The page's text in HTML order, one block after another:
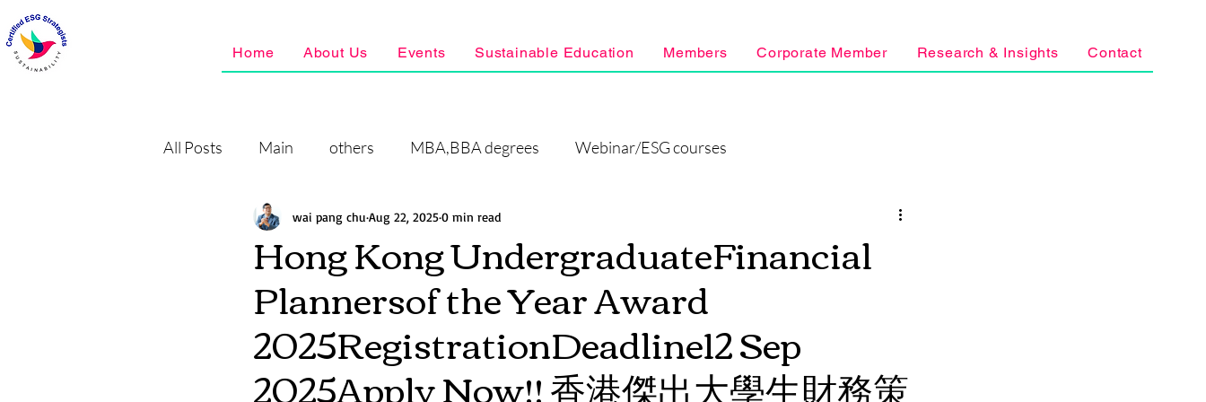
Home About Us Events Sustainable Education Members Corporate Member Research & Insights Contact
All Posts Main others MBA,BBA degrees Webinar/ESG courses
Hong Kong UndergraduateFinancial
Plannersof the Year Award
2025RegistrationDeadline12 Sep
2025Apply Now!! 香港傑出大學生財務策
wai pang chu Aug 22, 20250 min read